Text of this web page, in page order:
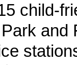
child-
and